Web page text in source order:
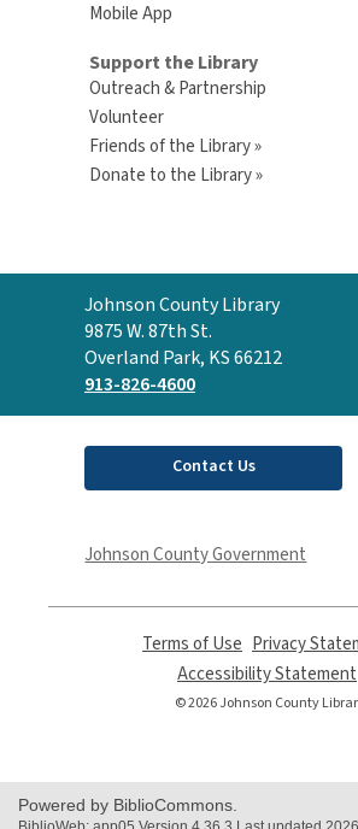
Mobile App
Support the Library
Outreach & Partnership
Volunteer
Friends of the Library »
Donate to the Library »
Contact
the
Library
Johnson County Library
9875 W. 87th St.
Overland Park, KS 66212
913-826-4600
Contact Us
Johnson County Government
Terms of Use
opens
a
new
Privacy
Accessibility Statement
© 2026 Johnson County
Powered by BiblioCommons.